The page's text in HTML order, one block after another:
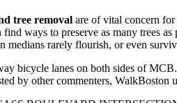
tree removal are of vital concern
ways to preserve as many trees
medians rarely flourish, or even
bicycle lanes on both sides of
by other commenters,